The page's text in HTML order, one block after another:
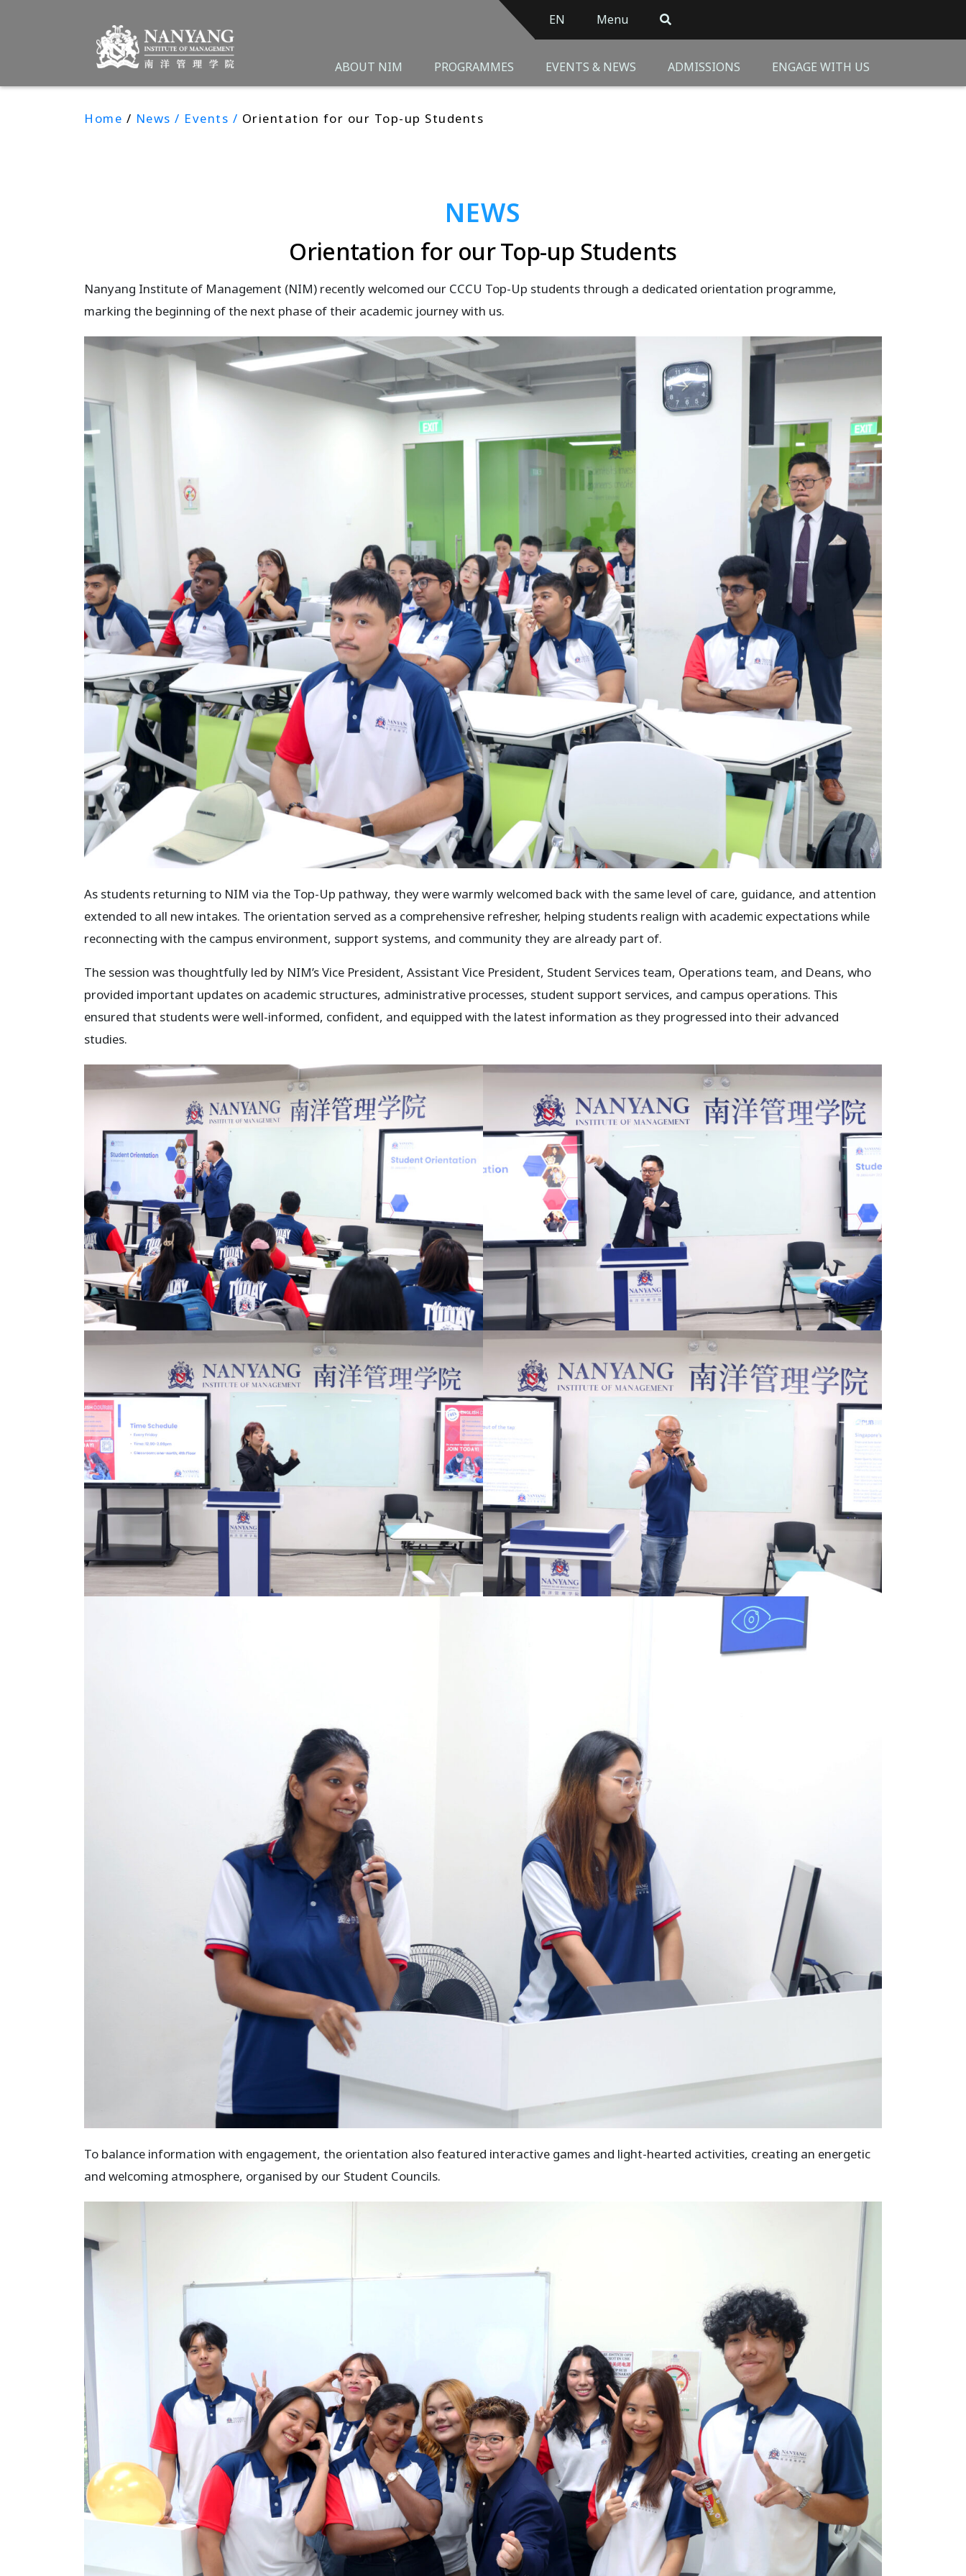
EN Menu
ABOUT NIM PROGRAMMES EVENTS & NEWS ADMISSIONS ENGAGE WITH US
Home / News / Events / Orientation for our Top-up Students
NEWS
Orientation for our Top-up Students
Nanyang Institute of Management (NIM) recently welcomed our CCCU Top-Up students through a dedicated orientation programme,
marking the beginning of the next phase of their academic journey with us.
As students returning to NIM via the Top-Up pathway, they were warmly welcomed back with the same level of care, guidance, and attention
extended to all new intakes. The orientation served as a comprehensive refresher, helping students realign with academic expectations while
reconnecting with the campus environment, support systems, and community they are already part of.
The session was thoughtfully led by NIM’s Vice President, Assistant Vice President, Student Services team, Operations team, and Deans, who
provided important updates on academic structures, administrative processes, student support services, and campus operations. This
ensured that students were well-informed, confident, and equipped with the latest information as they progressed into their advanced
studies.
To balance information with engagement, the orientation also featured interactive games and light-hearted activities, creating an energetic
and welcoming atmosphere, organised by our Student Councils.